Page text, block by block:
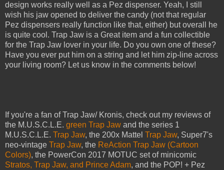
design works really well as a Pez dispenser. Yeah, I still
wish his jaw opened to deliver the candy (not that regular
Pez dispensers really function like that, either) but overall he
is quite cool. Trap Jaw is a Great item and a fun collectible
for the Trap Jaw lover in your life. Do you own one of these?
Have you ever put him on a string and let him zip-line across
your living room? Let us know in the comments below!
If you're a fan of Trap Jaw/ Kronis, check out my reviews of
the M.U.S.C.L.E. green Trap Jaw and the series 1
M.U.S.C.L.E. Trap Jaw, the 200x Mattel Trap Jaw, Super7's
neo-vintage Trap Jaw, the ReAction Trap Jaw (Cartoon
Colors), the PowerCon 2017 MOTUC set of minicomic
Stratos, Trap Jaw, and Prince Adam, and the POP! + Pez